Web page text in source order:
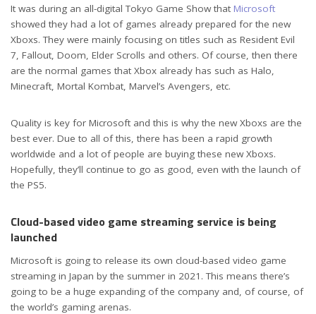
It was during an all-digital Tokyo Game Show that Microsoft
showed they had a lot of games already prepared for the new
Xboxs. They were mainly focusing on titles such as Resident Evil
7, Fallout, Doom, Elder Scrolls and others. Of course, then there
are the normal games that Xbox already has such as Halo,
Minecraft, Mortal Kombat, Marvel’s Avengers, etc.
Quality is key for Microsoft and this is why the new Xboxs are the
best ever. Due to all of this, there has been a rapid growth
worldwide and a lot of people are buying these new Xboxs.
Hopefully, they’ll continue to go as good, even with the launch of
the PS5.
Cloud-based video game streaming service is being
launched
Microsoft is going to release its own cloud-based video game
streaming in Japan by the summer in 2021. This means there’s
going to be a huge expanding of the company and, of course, of
the world’s gaming arenas.